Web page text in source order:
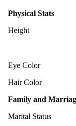
Physical Stats
Height
Eye Color
Hair Color
Family and
Marital Status